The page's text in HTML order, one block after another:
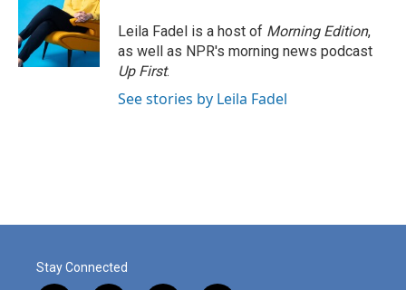
o
o
k
d
I
n
Leila Fadel is a host of Morning Edition,
as well as NPR's morning news podcast
Up First.
See stories by Leila Fadel
Stay Connected